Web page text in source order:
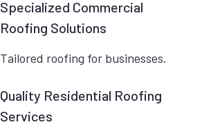
Specialized Commercial
Roofing Solutions
Tailored roofing for businesses.
Quality Residential Roofing
Services